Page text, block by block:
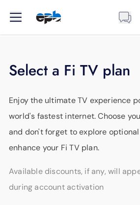
Select a Fi TV plan
Enjoy the ultimate TV experience
world's fastest internet. Choose
and don't forget to explore
enhance your Fi TV plan.
Available discounts, if any, will
during account activation